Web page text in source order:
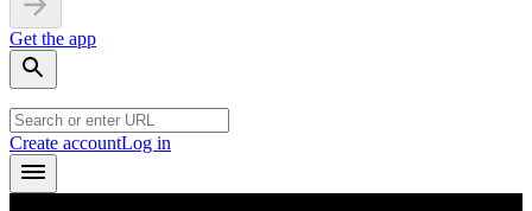
Get the app
Create accountLog in